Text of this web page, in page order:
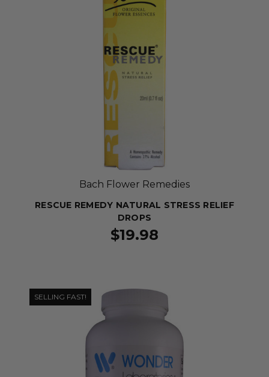
Bach Flower Remedies
RESCUE REMEDY NATURAL STRESS RELIEF
DROPS
$19.98
SELLING FAST!